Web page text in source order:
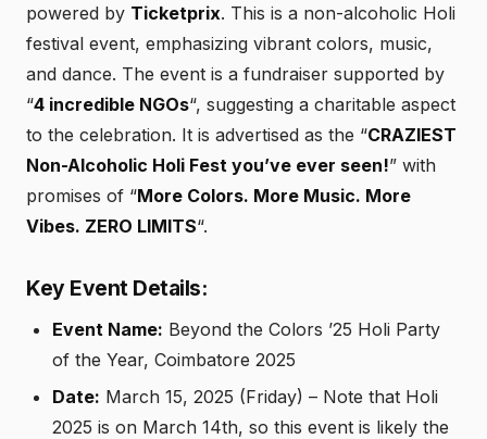
powered by Ticketprix. This is a non-alcoholic Holi
festival event, emphasizing vibrant colors, music,
and dance. The event is a fundraiser supported by
“4 incredible NGOs“, suggesting a charitable aspect
to the celebration. It is advertised as the “CRAZIEST
Non-Alcoholic Holi Fest you’ve ever seen!” with
promises of “More Colors. More Music. More
Vibes. ZERO LIMITS“.
Key Event Details:
Event Name: Beyond the Colors ’25 Holi Party
of the Year, Coimbatore 2025
Date: March 15, 2025 (Friday) – Note that Holi
2025 is on March 14th, so this event is likely the